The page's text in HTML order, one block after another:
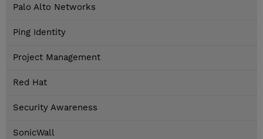
Palo Alto Networks
Ping Identity
Project Management
Red Hat
Security Awareness
SonicWall